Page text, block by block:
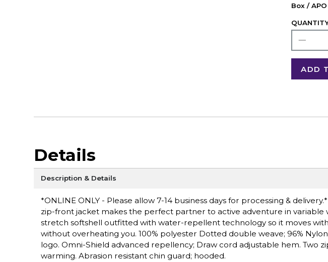
Box /
ADD
Details
Description & Details
*ONLINE ONLY - Please allow 7-14 business days for processing &
zip-front jacket makes the perfect partner to active adventure in
stretch softshell outfitted with water-repellent technology so it moves
without overheating you. 100% polyester Dotted double weave; 96%
logo. Omni-Shield advanced repellency; Draw cord adjustable hem. Two
warming. Abrasion resistant chin guard; hooded.